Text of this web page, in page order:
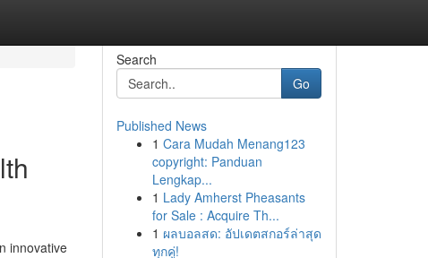
innovative
Search
Go
Published News
1 Cara Mudah Menang123
copyright: Panduan
Lengkap...
1 Lady Amherst Pheasants
for Sale : Acquire Th...
1 ผลบอลสด: อัปเดตสกอร์ล่าสุด
ทุกคู่!